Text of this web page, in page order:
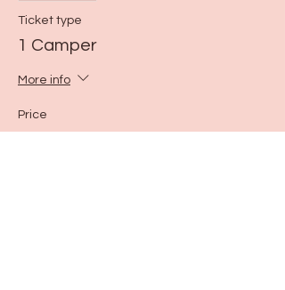
Ticket type
1 Camper
More info
Price